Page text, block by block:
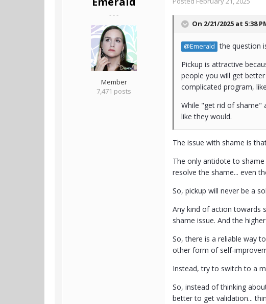
- - -
Member
7,471 posts
On 2/21/2025 at 5:38
@Emerald the question
Pickup is attractive
people you will get
complicated program,
While "get rid of shame"
like they would.
The issue with shame is
The only antidote to
resolve the shame... even
So, pickup will never be a
Any kind of action towards
shame issue. And the
So, there is a reliable way
other form of self-
Instead, try to switch to a
So, instead of thinking
better to get validation...